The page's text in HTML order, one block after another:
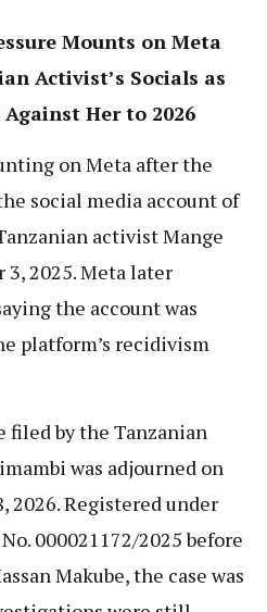
Mounts on Meta
Activist’s Socials as
Her to 2026
on Meta after the
social media account of
activist Mange
3, 2025. Meta later
the account was
platform’s recidivism
filed by the Tanzanian
was adjourned on
2026. Registered under
000021172/2025 before
Makube, the case was